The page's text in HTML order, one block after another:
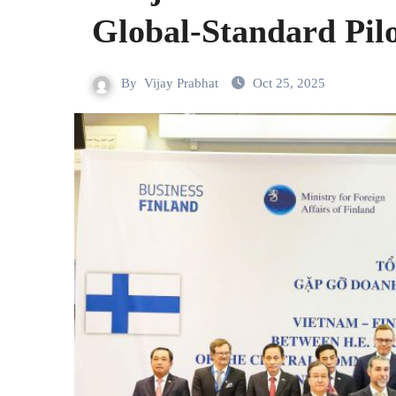
Global-Standard
By Vijay Prabhat Oct 25, 2025